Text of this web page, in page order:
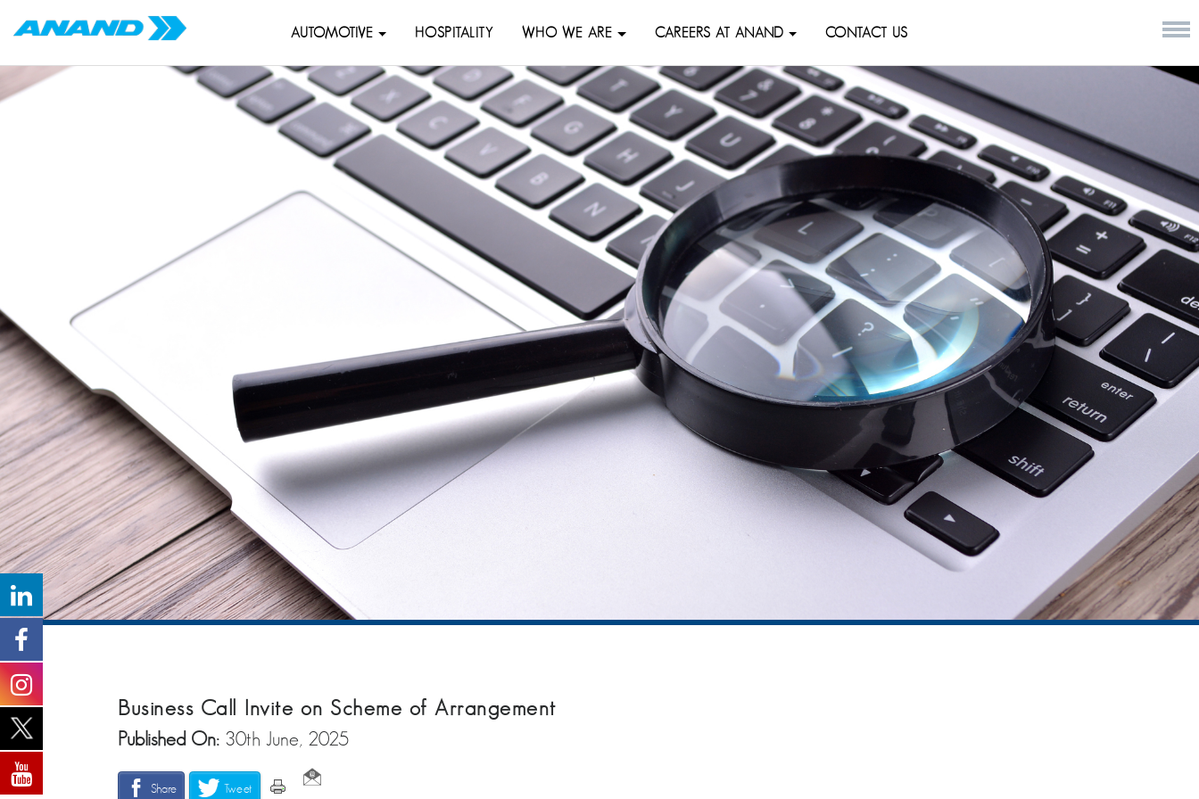
AUTOMOTIVE HOSPITALITY WHO WE ARE CAREERS AT ANAND CONTACT US
Business Call Invite on Scheme of Arrangement
Published On: 30th June, 2025
Share Tweet